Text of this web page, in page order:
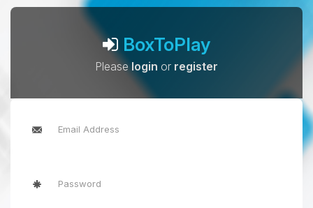
BoxToPlay
Pleaselogin or register